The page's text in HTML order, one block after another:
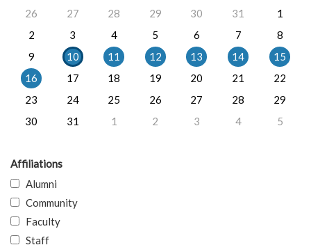
26
27 28 29 30 31
1
2
3 4 5 6 7
8
9
10 11 12 13 14
15
16
17 18 19 20 21
22
23
24 25 26 27 28
29
30
31 1 2 3 4 5
Affiliations
Alumni
Community
Faculty
Staff